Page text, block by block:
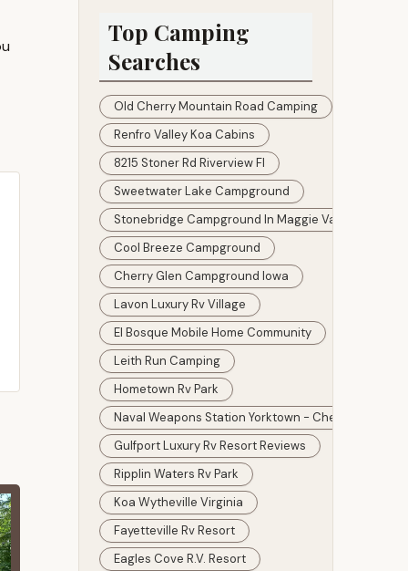
Top Camping
Searches
Old Cherry Mountain Road Camping
Renfro Valley Koa Cabins
8215 Stoner Rd Riverview Fl
Sweetwater Lake Campground
Stonebridge Campground In Maggie Valley
Cool Breeze Campground
Cherry Glen Campground Iowa
Lavon Luxury Rv Village
El Bosque Mobile Home Community
Leith Run Camping
Hometown Rv Park
Naval Weapons Station Yorktown - Cheatham
Gulfport Luxury Rv Resort Reviews
Ripplin Waters Rv Park
Koa Wytheville Virginia
Fayetteville Rv Resort
Eagles Cove R.v. Resort